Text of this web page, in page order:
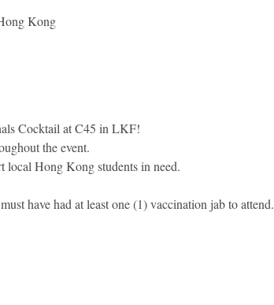
Kong
Cocktail at C45 in LKF!
the event.
local Hong Kong students in need.
have had at least one (1) vaccination jab to attend.